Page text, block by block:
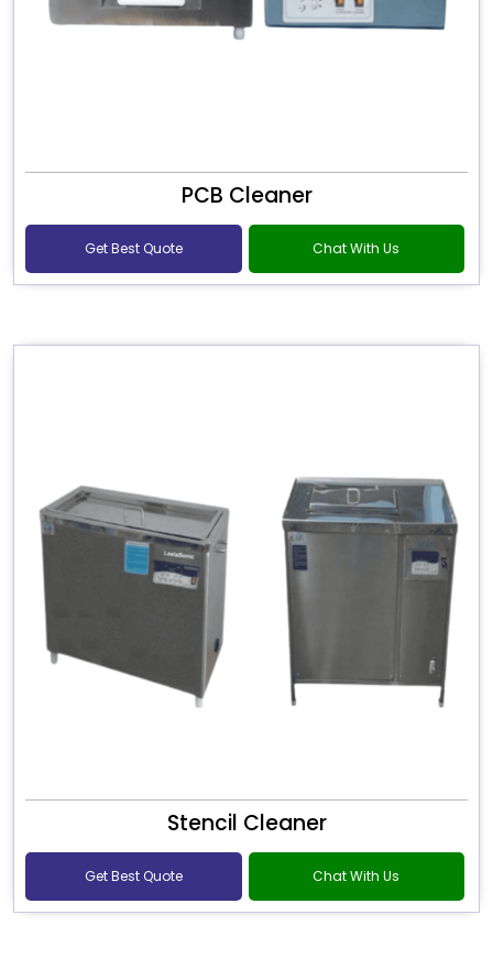
PCB Cleaner
Get Best Quote Chat With Us
Stencil Cleaner
Get Best Quote Chat With Us